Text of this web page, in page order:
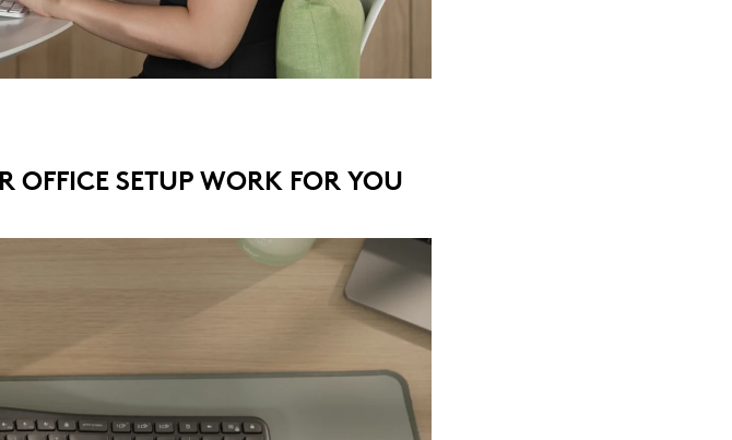
OFFICE SETUP WORK FOR YOU